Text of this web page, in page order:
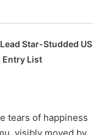
Star-Studded US
Entry List
tears of happiness